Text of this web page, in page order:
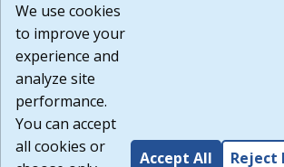
or any other practices of such sites. I
agree that the Terms of Use and all other
Website are available to me, and I have read
Build:
1.131
We use cookies
to improve your
experience and
analyze site
performance.
You can accept
all cookies or
Accept All Reject